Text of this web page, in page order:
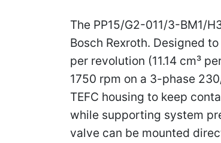
The PP15/G2-011/3-BM1/
Bosch Rexroth. Designed
per revolution (11.14 cm³
1750 rpm on a 3-phase
TEFC housing to keep
while supporting system
valve can be mounted